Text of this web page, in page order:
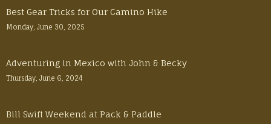
Best Gear Tricks for Our Camino Hike
Monday, June 30, 2025
Adventuring in Mexico with John & Becky
Thursday, June 6, 2024
Bill Swift Weekend at Pack & Paddle